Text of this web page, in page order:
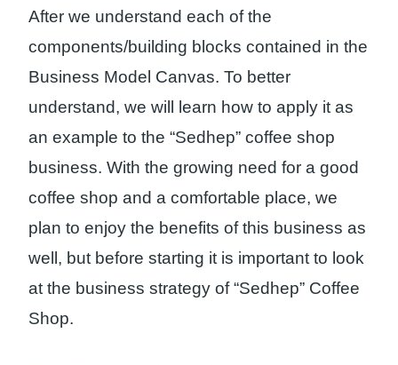
After we understand each of the
components/building blocks contained in the
Business Model Canvas. To better
understand, we will learn how to apply it as
an example to the “Sedhep” coffee shop
business. With the growing need for a good
coffee shop and a comfortable place, we
plan to enjoy the benefits of this business as
well, but before starting it is important to look
at the business strategy of “Sedhep” Coffee
Shop.